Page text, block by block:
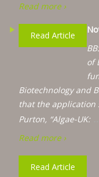
Read more ›
Read Article
of
Biotechnology and
that the application
Purton, “Algae-UK:
Read more ›
Read Article